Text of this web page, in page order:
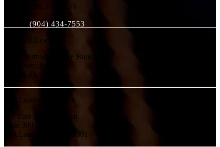
Jacksonville, FL 32256
(904) 434-7553
Tampa Office
2202 Northwest Shore Boulevard
Westshore, Suite 200
Tampa, FL 33607
Fort Lauderdale Office
501 East Las Olas Blvd.
Suite 300
Fort Lauderdale, FL 33301